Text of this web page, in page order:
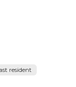
resident